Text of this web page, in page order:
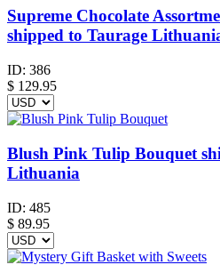
Supreme Chocolate
shipped to Taurage
ID: 386
$ 129.95
Blush Pink Tulip Bouquet
Lithuania
ID: 485
$ 89.95